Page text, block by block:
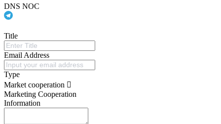
DNS NOC
Title
Email Address
Type
Market cooperation
Marketing Cooperation
Information